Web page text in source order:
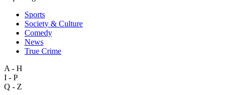
Sports
Society & Culture
Comedy
News
True Crime
A - H
I - P
Q - Z